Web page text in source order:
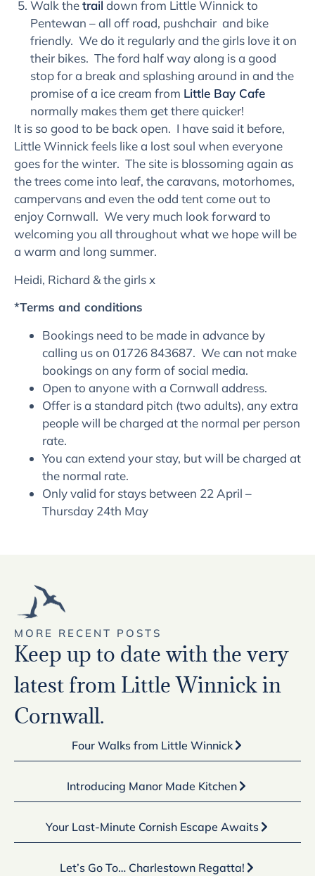
Walk thetrail down from Little Winnick to
Pentewan – all off road, pushchair and bike
friendly. We do it regularly and the girls love it on
their bikes. The ford half way along is a good
stop for a break and splashing around in and the
promise of a ice cream from Little Bay Cafe
normally makes them get there quicker!
It is so good to be back open. I have said it before,
Little Winnick feels like a lost soul when everyone
goes for the winter. The site is blossoming again as
the trees come into leaf, the caravans, motorhomes,
campervans and even the odd tent come out to
enjoy Cornwall. We very much look forward to
welcoming you all throughout what we hope will be
a warm and long summer.
Heidi, Richard & the girls x
*Terms and conditions
Bookings need to be made in advance by
calling us on 01726 843687. We can not make
bookings on any form of social media.
Open to anyone with a Cornwall address.
Offer is a standard pitch (two adults), any extra
people will be charged at the normal per person
rate.
You can extend your stay, but will be charged at
the normal rate.
Only valid for stays between 22 April –
Thursday 24th May
MORE RECENT POSTS
Keep up to date with the very
latest from Little Winnick in
Cornwall.
Four Walks from Little Winnick
Introducing Manor Made Kitchen
Your Last-Minute Cornish Escape Awaits
Let’s Go To… Charlestown Regatta!